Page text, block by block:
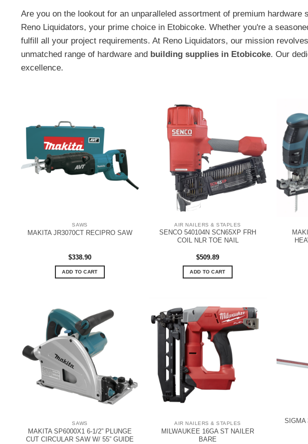
Are you on the lookout for an unparalleled assortment of premium
Reno Liquidators, your prime choice in Etobicoke. Whether you're a
fulfill all your project requirements. At Reno Liquidators, our mission
unmatched range of hardware and building supplies in Etobicoke. Our
excellence.
SAWS
MAKITA JR3070CT RECIPRO SAW
$338.90
ADD TO CART
AIR NAILERS & STAPLES
SENCO 540104N SCN65XP FRH
COIL NLR TOE NAIL
$509.89
ADD TO CART
SAWS
MAKITA SP6000X1 6-1/2” PLUNGE
CUT CIRCULAR SAW W/ 55” GUIDE
AIR NAILERS & STAPLES
MILWAUKEE 16GA ST NAILER
BARE
SIGMA